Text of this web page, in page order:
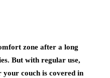
zone after a long
But with regular use,
couch is covered in